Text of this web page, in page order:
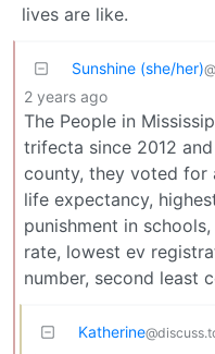
lives are like.
Sunshine (she/her)
2 years ago
The People in
trifecta since 2012
county, they voted for
life expectancy,
punishment in
rate, lowest ev
number, second least
Katherine